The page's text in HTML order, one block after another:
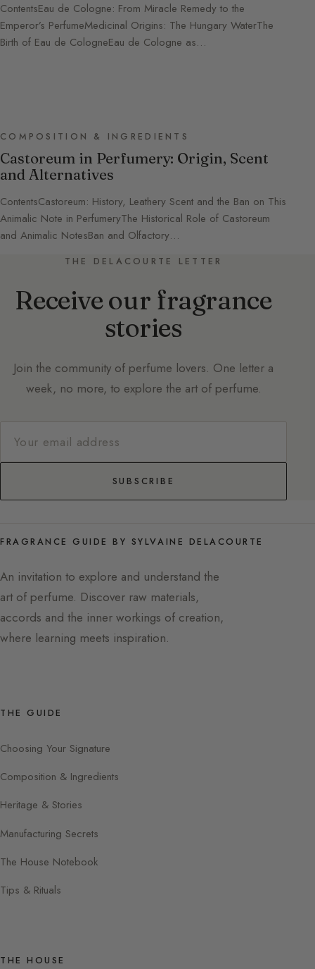
ContentsEau de Cologne: From Miracle Remedy to the
Emperor’s PerfumeMedicinal Origins: The Hungary WaterThe
Birth of Eau de CologneEau de Cologne as…
COMPOSITION & INGREDIENTS
Castoreum in Perfumery: Origin, Scent
and Alternatives
ContentsCastoreum: History, Leathery Scent and the Ban on This
Animalic Note in PerfumeryThe Historical Role of Castoreum
and Animalic NotesBan and Olfactory…
THE DELACOURTE LETTER
Receive our fragrance
stories
Join the community of perfume lovers. One letter a
week, no more, to explore the art of perfume.
SUBSCRIBE
FRAGRANCE GUIDE BY SYLVAINE DELACOURTE
An invitation to explore and understand the
art of perfume. Discover raw materials,
accords and the inner workings of creation,
where learning meets inspiration.
THE GUIDE
Choosing Your Signature
Composition & Ingredients
Heritage & Stories
Manufacturing Secrets
The House Notebook
Tips & Rituals
THE HOUSE